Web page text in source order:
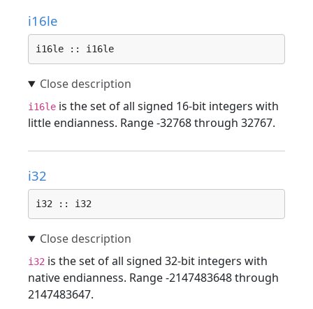
i16le
i16le :: i16le
i16le is the set of all signed 16-bit integers with
little endianness. Range -32768 through 32767.
i32
i32 :: i32
i32 is the set of all signed 32-bit integers with
native endianness. Range -2147483648 through
2147483647.